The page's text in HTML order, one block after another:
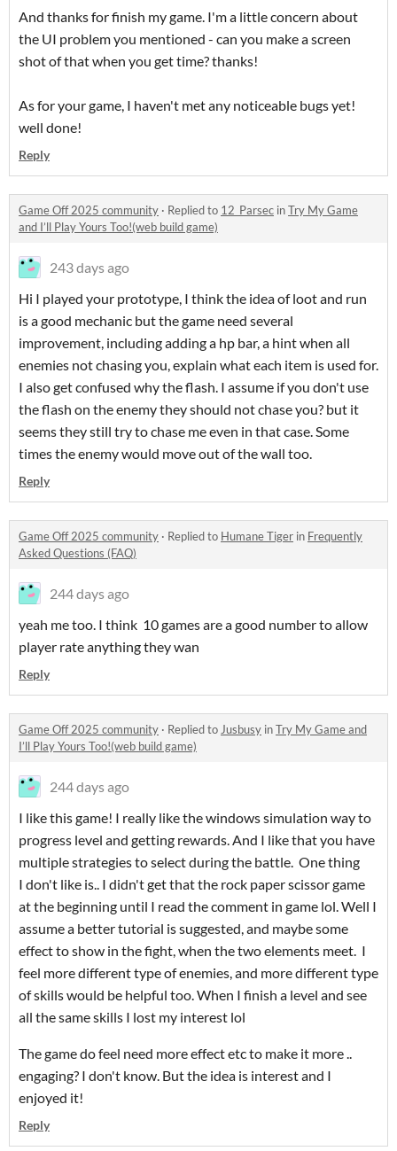
And thanks for finish my game. I'm a little concern about
the UI problem you mentioned - can you make a screen
shot of that when you get time? thanks!
As for your game, I haven't met any noticeable bugs yet!
well done!
Reply
Game Off 2025 community · Replied to 12_Parsec inTry My Game
and I’ll Play Yours Too!(web build game)
243 days ago
Hi I played your prototype, I think the idea of loot and run
is a good mechanic but the game need several
improvement, including adding a hp bar, a hint when all
enemies not chasing you, explain what each item is used for.
I also get confused why the flash. I assume if you don't use
the flash on the enemy they should not chase you? but it
seems they still try to chase me even in that case. Some
times the enemy would move out of the wall too.
Reply
Game Off 2025 community · Replied to Humane Tiger in Frequently
Asked Questions (FAQ)
244 days ago
yeah me too. I think 10 games are a good number to allow
player rate anything they wan
Reply
Game Off 2025 community · Replied to Jusbusy inTry My Game and
I’ll Play Yours Too!(web build game)
244 days ago
I like this game! I really like the windows simulation way to
progress level and getting rewards. And I like that you have
multiple strategies to select during the battle. One thing
I don't like is.. I didn't get that the rock paper scissor game
at the beginning until I read the comment in game lol. Well I
assume a better tutorial is suggested, and maybe some
effect to show in the fight, when the two elements meet. I
feel more different type of enemies, and more different type
of skills would be helpful too. When I finish a level and see
all the same skills I lost my interest lol
The game do feel need more effect etc to make it more ..
engaging? I don't know. But the idea is interest and I
enjoyed it!
Reply